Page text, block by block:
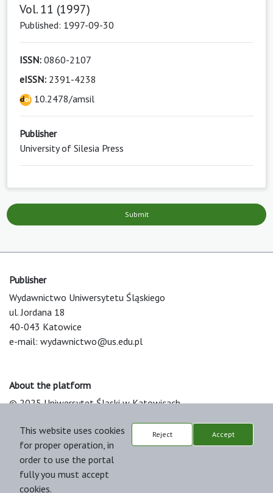
Vol. 11 (1997)
Published: 1997-09-30
ISSN: 0860-2107
eISSN: 2391-4238
10.2478/amsil
Publisher
University of Silesia Press
Submit
Publisher
Wydawnictwo Uniwersytetu Śląskiego
ul. Jordana 18
40-043 Katowice
e-mail: wydawnictwo@us.edu.pl
About the platform
© 2025 Uniwersytet Śląski w Katowicach
Platform & Workflow by OJS/PKP
This website uses cookies
for proper operation, in
order to use the portal
fully you must accept
cookies.
Reject Accept